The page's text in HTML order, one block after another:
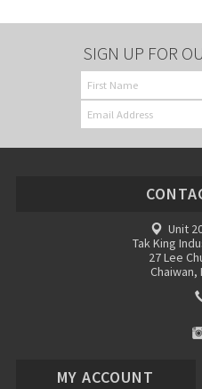
SIGN UP FOR
Unit
Tak King
27 Lee
Chaiwan,
MY ACCOUNT